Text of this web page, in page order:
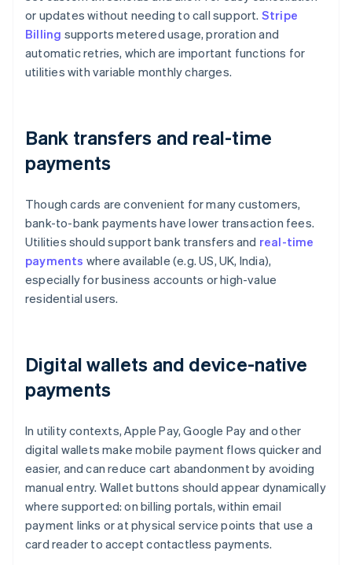
or updates without needing to call support. Stripe
Billing supports metered usage, proration and
automatic retries, which are important functions for
utilities with variable monthly charges.
Bank transfers and real-time
payments
Though cards are convenient for many customers,
bank-to-bank payments have lower transaction fees.
Utilities should support bank transfers and real-time
payments where available (e.g. US, UK, India),
especially for business accounts or high-value
residential users.
Digital wallets and device-native
payments
In utility contexts, Apple Pay, Google Pay and other
digital wallets make mobile payment flows quicker and
easier, and can reduce cart abandonment by avoiding
manual entry. Wallet buttons should appear dynamically
where supported: on billing portals, within email
payment links or at physical service points that use a
card reader to accept contactless payments.